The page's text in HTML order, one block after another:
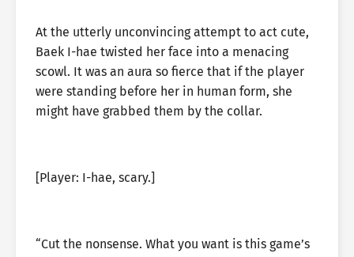
At the utterly unconvincing attempt to act cute,
Baek I-hae twisted her face into a menacing
scowl. It was an aura so fierce that if the player
were standing before her in human form, she
might have grabbed them by the collar.
[Player: I-hae, scary.]
“Cut the nonsense. What you want is this game’s